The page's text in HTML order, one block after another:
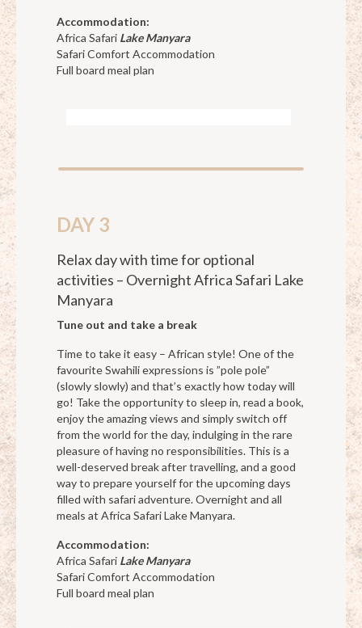
Accommodation:
Africa Safari Lake Manyara
Safari Comfort Accommodation
Full board meal plan
DAY 3
Relax day with time for optional
activities – Overnight Africa Safari Lake
Manyara
Tune out and take a break
Time to take it easy – African style! One of the
favourite Swahili expressions is ”pole pole”
(slowly slowly) and that’s exactly how today will
go! Take the opportunity to sleep in, read a book,
enjoy the amazing views and simply switch off
from the world for the day, indulging in the rare
pleasure of having no responsibilities. This is a
well-deserved break after travelling, and a good
way to prepare yourself for the upcoming days
filled with safari adventure. Overnight and all
meals at Africa Safari Lake Manyara.
Accommodation:
Africa Safari Lake Manyara
Safari Comfort Accommodation
Full board meal plan